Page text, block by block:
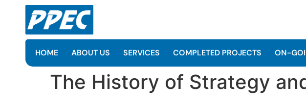
HOME ABOUT US SERVICES COMPLETED PROJECTS ON-
The History of Strategy